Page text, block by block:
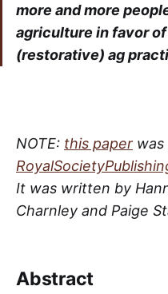
more and more
agriculture in favor
(restorative) ag
NOTE: this paper
It was written by
Charnley and Paige
Abstract